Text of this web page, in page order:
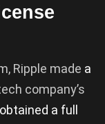
Ripple made a
company’s
a full